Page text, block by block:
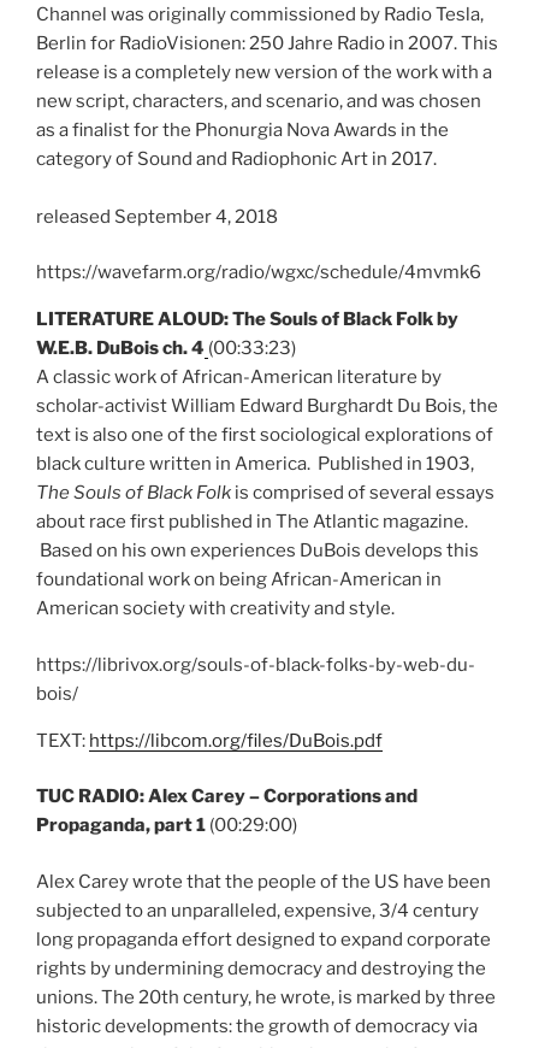
Channel was originally commissioned by Radio Tesla,
Berlin for RadioVisionen: 250 Jahre Radio in 2007. This
release is a completely new version of the work with a
new script, characters, and scenario, and was chosen
as a finalist for the Phonurgia Nova Awards in the
category of Sound and Radiophonic Art in 2017.
released September 4, 2018
https://wavefarm.org/radio/wgxc/schedule/4mvmk6
LITERATURE ALOUD: The Souls of Black Folk by
W.E.B. DuBois ch. 4 (00:33:23)
A classic work of African-American literature by
scholar-activist William Edward Burghardt Du Bois, the
text is also one of the first sociological explorations of
black culture written in America. Published in 1903,
The Souls of Black Folk is comprised of several essays
about race first published in The Atlantic magazine.
Based on his own experiences DuBois develops this
foundational work on being African-American in
American society with creativity and style.
https://librivox.org/souls-of-black-folks-by-web-du-
bois/
TEXT: https://libcom.org/files/DuBois.pdf
TUC RADIO: Alex Carey – Corporations and
Propaganda, part 1 (00:29:00)
Alex Carey wrote that the people of the US have been
subjected to an unparalleled, expensive, 3/4 century
long propaganda effort designed to expand corporate
rights by undermining democracy and destroying the
unions. The 20th century, he wrote, is marked by three
historic developments: the growth of democracy via